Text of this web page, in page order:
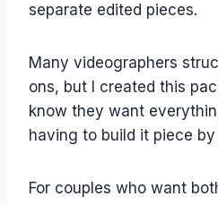
separate edited pieces.
Many videographers
ons, but I created this
know they want
having to build it piece by
For couples who want